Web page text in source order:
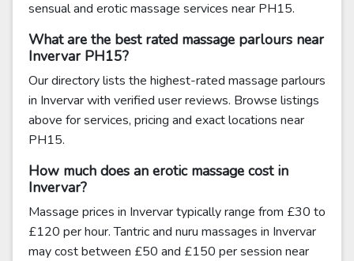
sensual and erotic massage services near PH15.
What are the best rated massage parlours near
Invervar PH15?
Our directory lists the highest-rated massage parlours
in Invervar with verified user reviews. Browse listings
above for services, pricing and exact locations near
PH15.
How much does an erotic massage cost in
Invervar?
Massage prices in Invervar typically range from £30 to
£120 per hour. Tantric and nuru massages in Invervar
may cost between £50 and £150 per session near